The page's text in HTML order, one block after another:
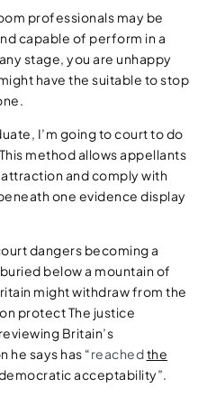
professionals may be
capable of perform in a
stage, you are unhappy
have the suitable to stop
I’m going to court to do
method allows appellants
and comply with
one evidence display
dangers becoming a
below a mountain of
might withdraw from the
protect The justice
Britain’s
he says has “reachedthe
acceptability”.